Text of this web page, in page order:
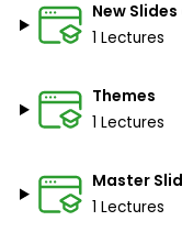
New
1 Lectures
Themes
1 Lectures
Master
1 Lectures